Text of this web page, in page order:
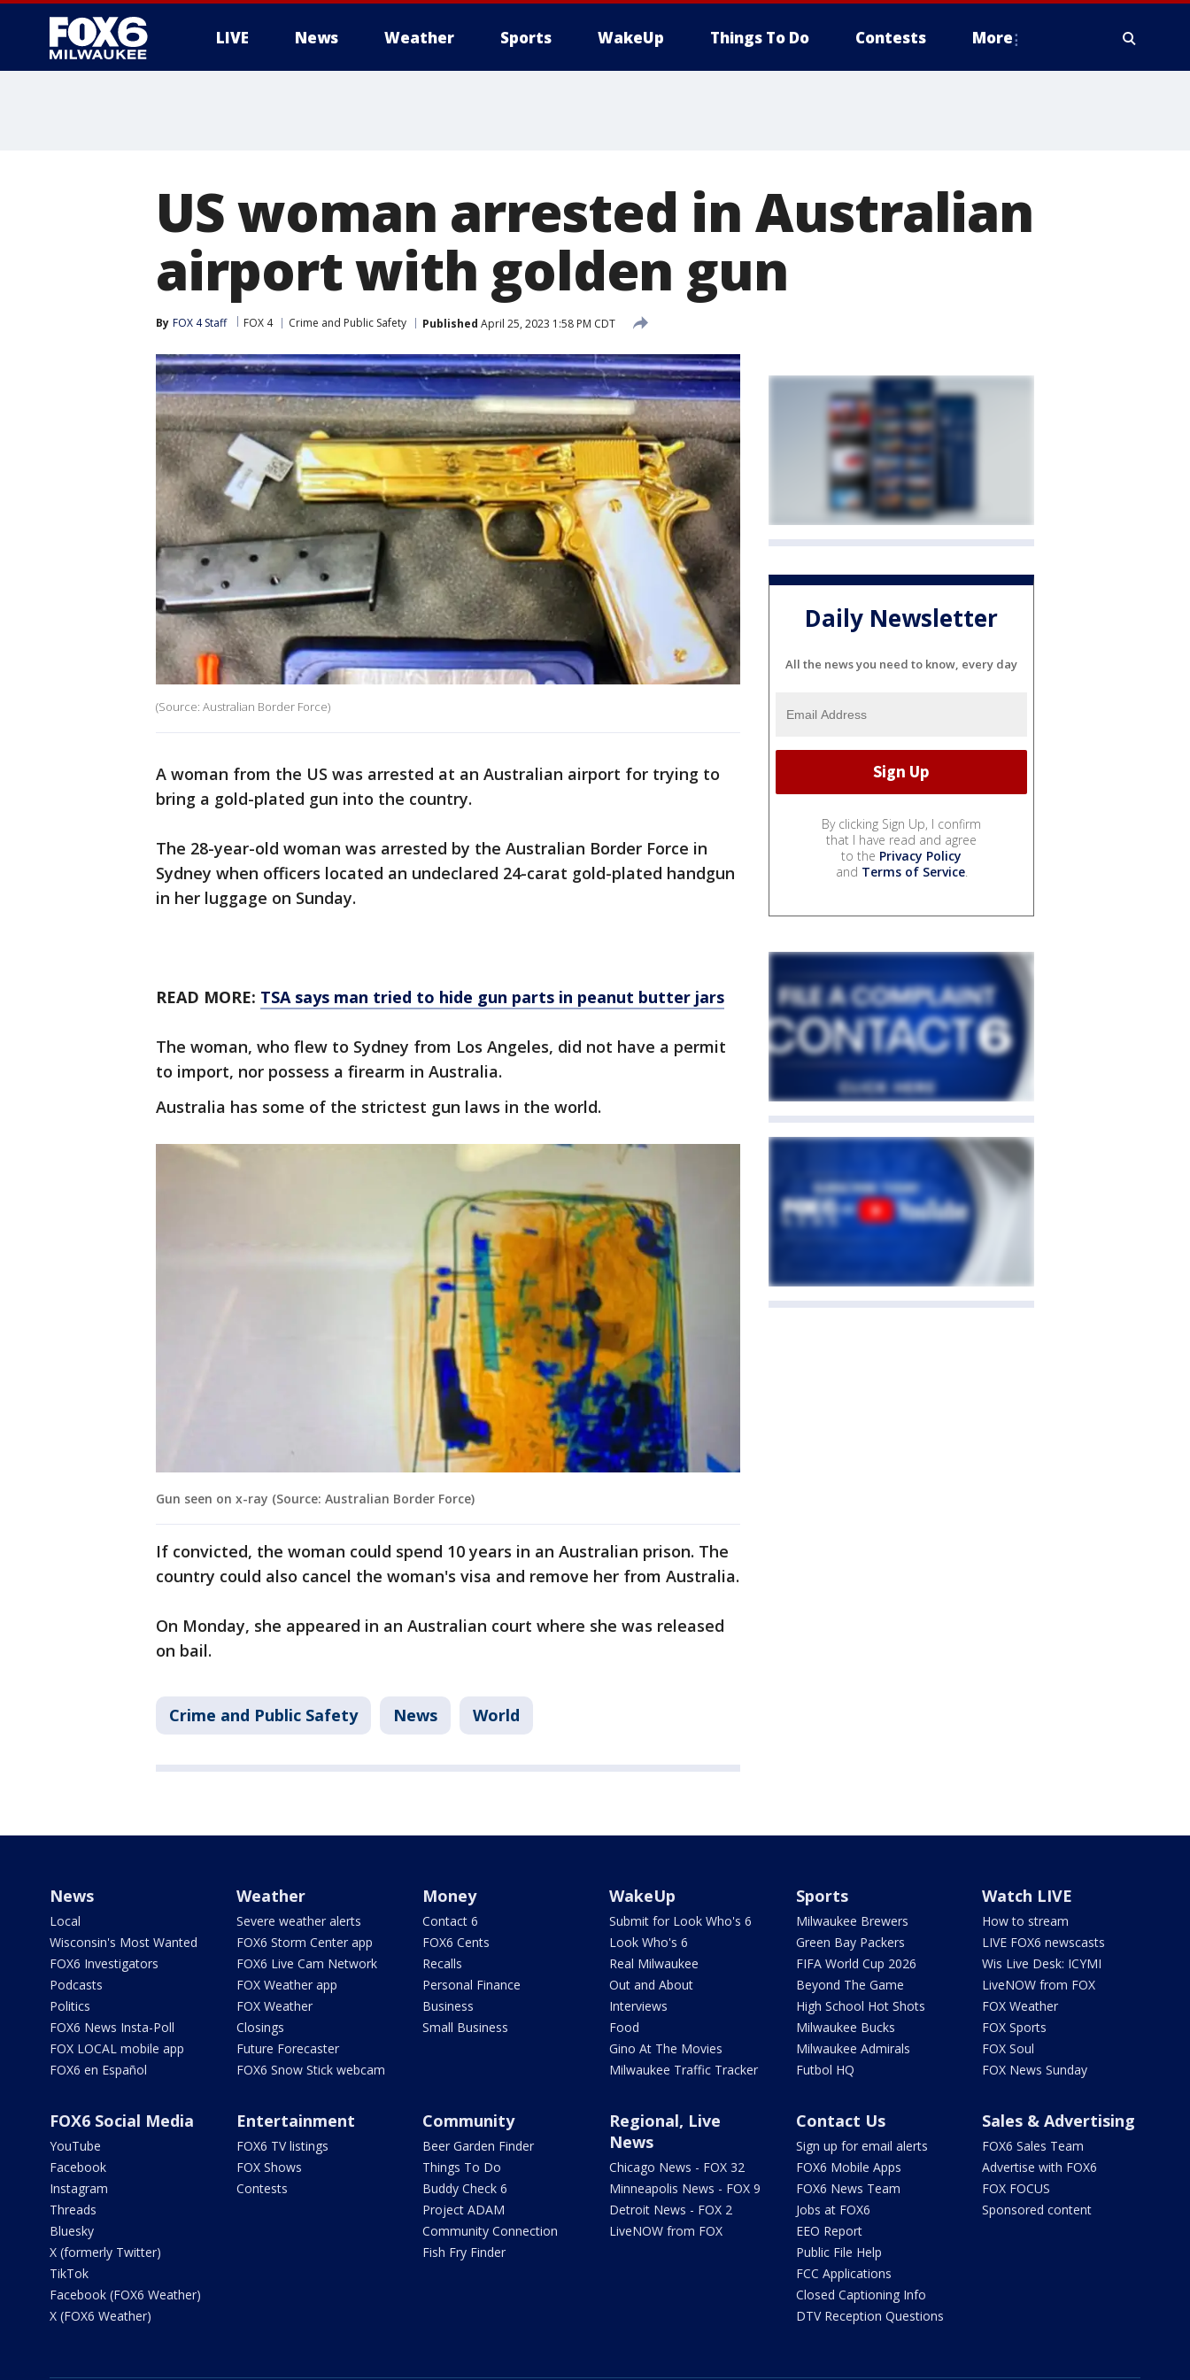
LIVE News Weather Sports WakeUp Things To Do Contests More
US woman arrested in Australian
airport with golden gun
By FOX 4 Staff FOX 4 Crime and Public Safety Published April 25, 2023 1:58 PM CDT
(Source: Australian Border Force)
A woman from the US was arrested at an Australian airport for trying to
bring a gold-plated gun into the country.
The 28-year-old woman was arrested by the Australian Border Force in
Sydney when officers located an undeclared 24-carat gold-plated handgun
in her luggage on Sunday.
READ MORE: TSA says man tried to hide gun parts in peanut butter jars
The woman, who flew to Sydney from Los Angeles, did not have a permit
to import, nor possess a firearm in Australia.
Australia has some of the strictest gun laws in the world.
Gun seen on x-ray (Source: Australian Border Force)
If convicted, the woman could spend 10 years in an Australian prison. The
country could also cancel the woman's visa and remove her from Australia.
On Monday, she appeared in an Australian court where she was released
on bail.
Crime and Public Safety News World
Daily Newsletter
All the news you need to know, every day
By clicking Sign Up, I confirm
that I have read and agree
to the Privacy Policy
and Terms of Service.
News
Local
Wisconsin's Most Wanted
FOX6 Investigators
Podcasts
Politics
FOX6 News Insta-Poll
FOX LOCAL mobile app
FOX6 en Español
Weather
Severe weather alerts
FOX6 Storm Center app
FOX6 Live Cam Network
FOX Weather app
FOX Weather
Closings
Future Forecaster
FOX6 Snow Stick webcam
Money
Contact 6
FOX6 Cents
Recalls
Personal Finance
Business
Small Business
WakeUp
Submit for Look Who's 6
Look Who's 6
Real Milwaukee
Out and About
Interviews
Food
Gino At The Movies
Milwaukee Traffic Tracker
Sports
Milwaukee Brewers
Green Bay Packers
FIFA World Cup 2026
Beyond The Game
High School Hot Shots
Milwaukee Bucks
Milwaukee Admirals
Futbol HQ
Watch LIVE
How to stream
LIVE FOX6 newscasts
Wis Live Desk: ICYMI
LiveNOW from FOX
FOX Weather
FOX Sports
FOX Soul
FOX News Sunday
FOX6 Social Media
YouTube
Facebook
Instagram
Threads
Bluesky
X (formerly Twitter)
TikTok
Facebook (FOX6 Weather)
X (FOX6 Weather)
Entertainment
FOX6 TV listings
FOX Shows
Contests
Community
Beer Garden Finder
Things To Do
Buddy Check 6
Project ADAM
Community Connection
Fish Fry Finder
Regional, Live
News
Chicago News - FOX 32
Minneapolis News - FOX 9
Detroit News - FOX 2
LiveNOW from FOX
Contact Us
Sign up for email alerts
FOX6 Mobile Apps
FOX6 News Team
Jobs at FOX6
EEO Report
Public File Help
FCC Applications
Closed Captioning Info
DTV Reception Questions
Sales & Advertising
FOX6 Sales Team
Advertise with FOX6
FOX FOCUS
Sponsored content